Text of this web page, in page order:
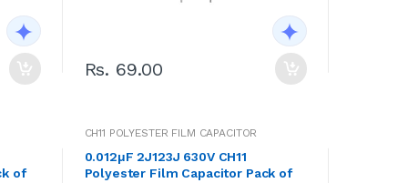
Rs. 69.00
of
CH11 POLYESTER FILM CAPACITOR
0.012μF 2J123J 630V CH11
Polyester Film Capacitor Pack of